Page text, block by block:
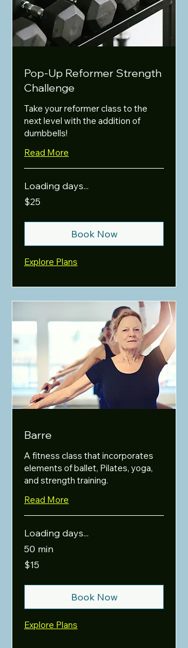
Pop-Up Reformer Strength
Challenge
Take your reformer class to the
next level with the addition of
dumbbells!
Read More
Loading days...
25
US
$25
Book Now
Explore Plans
Barre
A fitness class that incorporates
elements of ballet, Pilates, yoga,
and strength training.
Read More
Loading days...
50 min
15
US
$15
Book Now
Explore Plans